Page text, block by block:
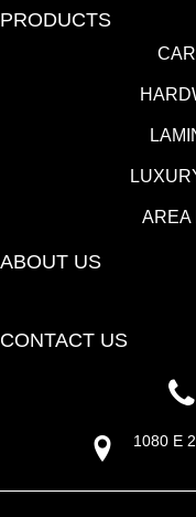
PRODUCTS
AREA
ABOUT US
CONTACT US
1080 E